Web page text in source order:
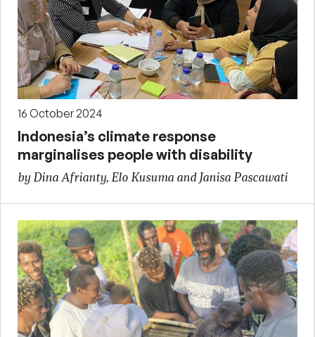
16 October 2024
Indonesia’s climate response
marginalises people with disability
by Dina Afrianty, Elo Kusuma and Janisa Pascawati